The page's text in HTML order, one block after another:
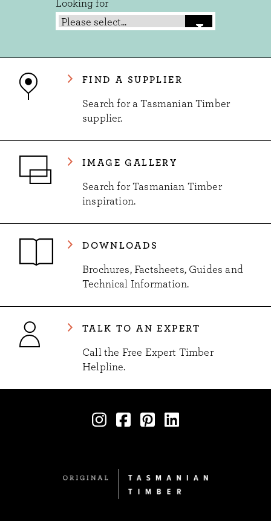
Looking for
FIND A SUPPLIER
Search for a Tasmanian Timber
supplier.
IMAGE GALLERY
Search for Tasmanian Timber
inspiration.
DOWNLOADS
Brochures, Factsheets, Guides and
Technical Information.
TALK TO AN EXPERT
Call the Free Expert Timber
Helpline.